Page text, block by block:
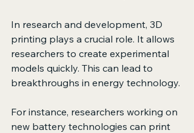
In research and development, 3D
printing plays a crucial role. It allows
researchers to create experimental
models quickly. This can lead to
breakthroughs in energy technology.
For instance, researchers working on
new battery technologies can print